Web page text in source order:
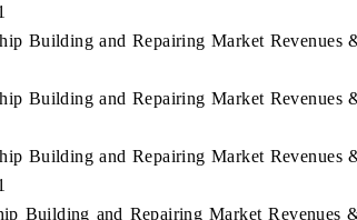
Building and Repairing Market Revenues
Building and Repairing Market Revenues
Building and Repairing Market Revenues
Building and Repairing Market Revenues